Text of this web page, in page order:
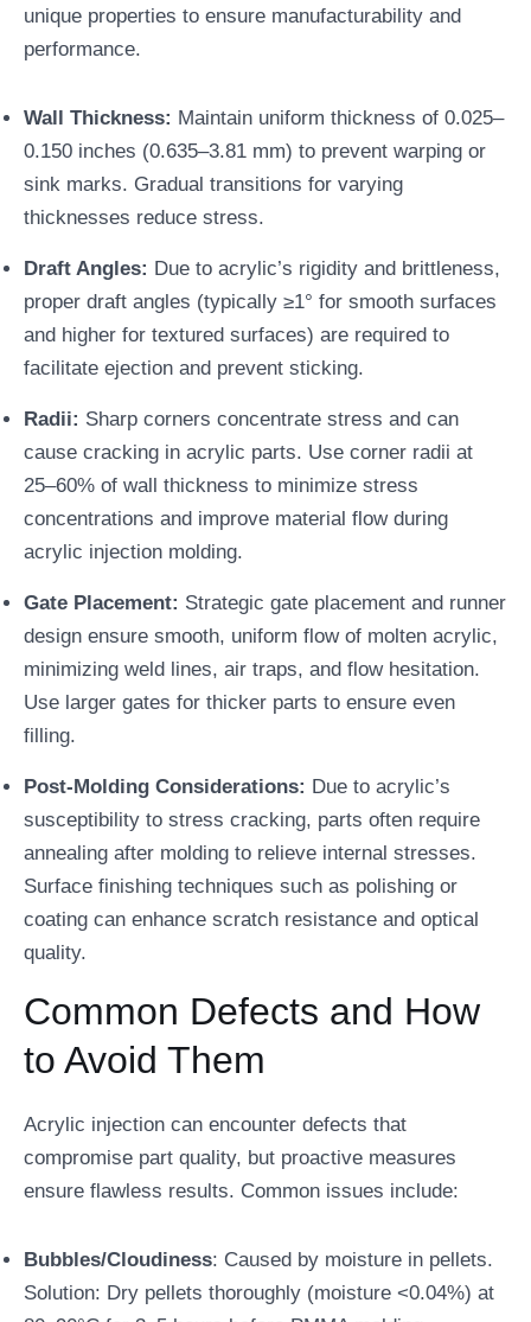
unique properties to ensure manufacturability and
performance.
Wall Thickness: Maintain uniform thickness of 0.025–
0.150 inches (0.635–3.81 mm) to prevent warping or
sink marks. Gradual transitions for varying
thicknesses reduce stress.
Draft Angles: Due to acrylic’s rigidity and brittleness,
proper draft angles (typically ≥1° for smooth surfaces
and higher for textured surfaces) are required to
facilitate ejection and prevent sticking.
Radii: Sharp corners concentrate stress and can
cause cracking in acrylic parts. Use corner radii at
25–60% of wall thickness to minimize stress
concentrations and improve material flow during
acrylic injection molding.
Gate Placement: Strategic gate placement and runner
design ensure smooth, uniform flow of molten acrylic,
minimizing weld lines, air traps, and flow hesitation.
Use larger gates for thicker parts to ensure even
filling.
Post-Molding Considerations: Due to acrylic’s
susceptibility to stress cracking, parts often require
annealing after molding to relieve internal stresses.
Surface finishing techniques such as polishing or
coating can enhance scratch resistance and optical
quality.
Common Defects and How
to Avoid Them
Acrylic injection can encounter defects that
compromise part quality, but proactive measures
ensure flawless results. Common issues include:
Bubbles/Cloudiness: Caused by moisture in pellets.
Solution: Dry pellets thoroughly (moisture <0.04%) at